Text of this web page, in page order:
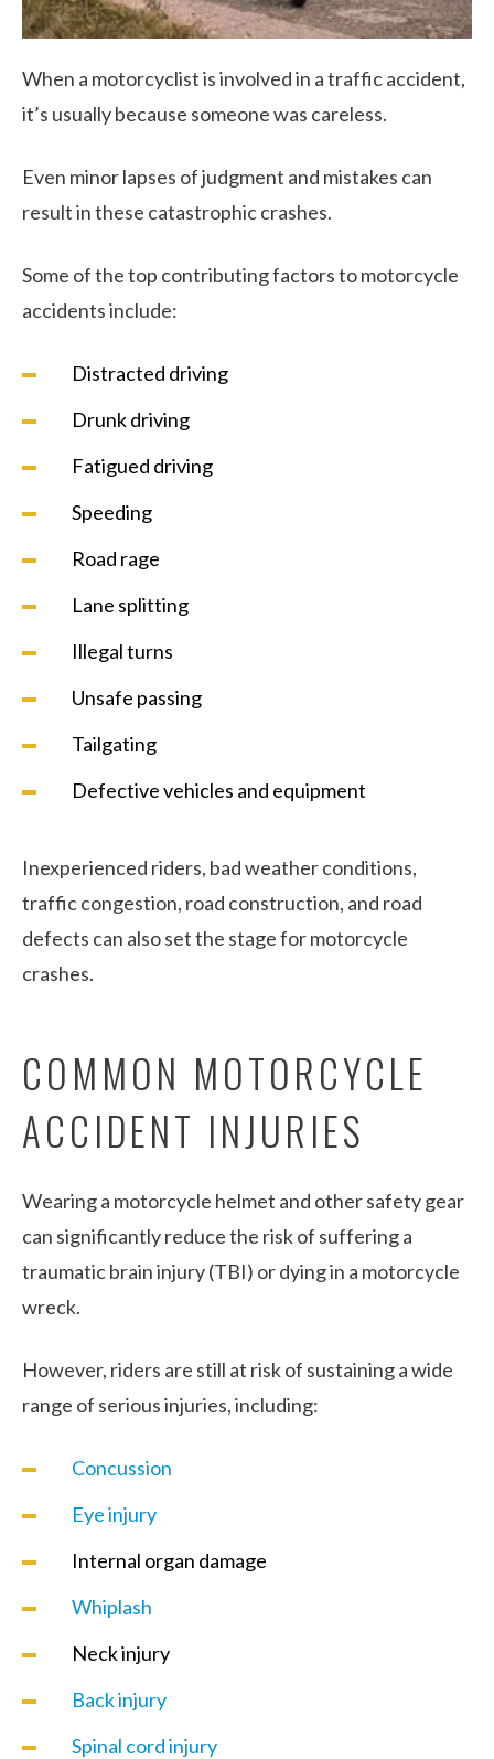
When a motorcyclist is involved in a traffic accident,
it’s usually because someone was careless.
Even minor lapses of judgment and mistakes can
result in these catastrophic crashes.
Some of the top contributing factors to motorcycle
accidents include:
Distracted driving
Drunk driving
Fatigued driving
Speeding
Road rage
Lane splitting
Illegal turns
Unsafe passing
Tailgating
Defective vehicles and equipment
Inexperienced riders, bad weather conditions,
traffic congestion, road construction, and road
defects can also set the stage for motorcycle
crashes.
COMMON MOTORCYCLE
ACCIDENT INJURIES
Wearing a motorcycle helmet and other safety gear
can significantly reduce the risk of suffering a
traumatic brain injury (TBI) or dying in a motorcycle
wreck.
However, riders are still at risk of sustaining a wide
range of serious injuries, including:
Concussion
Eye injury
Internal organ damage
Whiplash
Neck injury
Back injury
Spinal cord injury